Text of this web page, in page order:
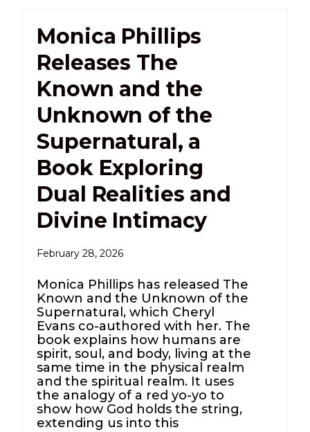
Monica Phillips
Releases The
Known and the
Unknown of the
Supernatural, a
Book Exploring
Dual Realities and
Divine Intimacy
February 28, 2026
Monica Phillips has released The
Known and the Unknown of the
Supernatural, which Cheryl
Evans co-authored with her. The
book explains how humans are
spirit, soul, and body, living at the
same time in the physical realm
and the spiritual realm. It uses
the analogy of a red yo-yo to
show how God holds the string,
extending us into this